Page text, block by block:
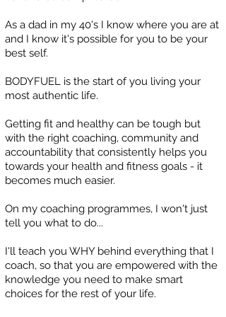
As a dad in my 40's I know where you are at
and I know it's possible for you to be your
best self.
BODYFUEL is the start of you living your
most authentic life.
Getting fit and healthy can be tough but
with the right coaching, community and
accountability that consistently helps you
towards your health and fitness goals - it
becomes much easier.
On my coaching programmes, I won't just
tell you what to do...
I'll teach you WHY behind everything that I
coach, so that you are empowered with the
knowledge you need to make smart
choices for the rest of your life.